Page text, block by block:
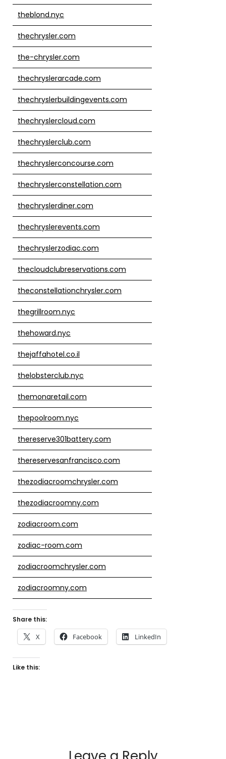
theblond.nyc
thechrysler.com
the-chrysler.com
thechryslerarcade.com
thechryslerbuildingevents.com
thechryslercloud.com
thechryslerclub.com
thechryslerconcourse.com
thechryslerconstellation.com
thechryslerdiner.com
thechryslerevents.com
thechryslerzodiac.com
thecloudclubreservations.com
theconstellationchrysler.com
thegrillroom.nyc
thehoward.nyc
thejaffahotel.co.il
thelobsterclub.nyc
themonaretail.com
thepoolroom.nyc
thereserve301battery.com
thereservesanfrancisco.com
thezodiacroomchrysler.com
thezodiacroomny.com
zodiacroom.com
zodiac-room.com
zodiacroomchrysler.com
zodiacroomny.com
Share this:
X Facebook LinkedIn
Like this: